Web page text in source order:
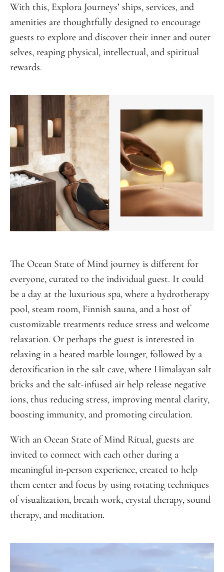
With this, Explora Journeys’ ships, services, and
amenities are thoughtfully designed to encourage
guests to explore and discover their inner and outer
selves, reaping physical, intellectual, and spiritual
rewards.
The Ocean State of Mind journey is different for
everyone, curated to the individual guest. It could
be a day at the luxurious spa, where a hydrotherapy
pool, steam room, Finnish sauna, and a host of
customizable treatments reduce stress and welcome
relaxation. Or perhaps the guest is interested in
relaxing in a heated marble lounger, followed by a
detoxification in the salt cave, where Himalayan salt
bricks and the salt-infused air help release negative
ions, thus reducing stress, improving mental clarity,
boosting immunity, and promoting circulation.
With an Ocean State of Mind Ritual, guests are
invited to connect with each other during a
meaningful in-person experience, created to help
them center and focus by using rotating techniques
of visualization, breath work, crystal therapy, sound
therapy, and meditation.